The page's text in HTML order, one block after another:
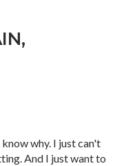
why. I just can't
And I just want to